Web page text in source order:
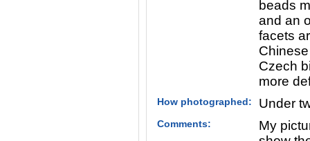
beads
and an
facets
Czech
more
How photographed: Under
Comments:
My